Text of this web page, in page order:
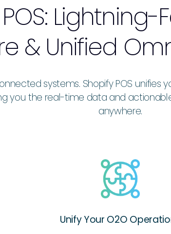
& Unified
systems. Shopify POS unifies
you the real-time data and
anywhere.
Unify Your O2O